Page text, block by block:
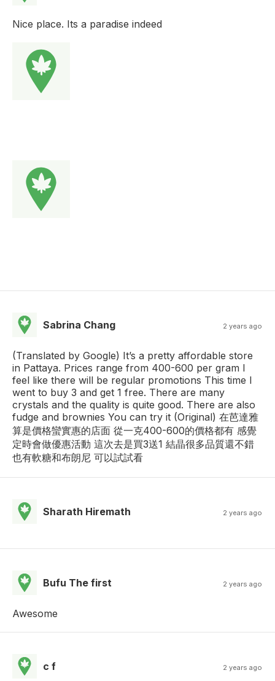
Nice place. Its a paradise indeed
Sabrina Chang 2 years ago
(Translated by Google) It’s a pretty affordable store
in Pattaya. Prices range from 400-600 per gram I
feel like there will be regular promotions This time I
went to buy 3 and get 1 free. There are many
crystals and the quality is quite good. There are also
fudge and brownies You can try it (Original) 在芭達雅
算是價格蠻實惠的店面 從一克400-600的價格都有 感覺
定時會做優惠活動 這次去是買3送1 結晶很多品質還不錯
也有軟糖和布朗尼 可以試試看
Sharath Hiremath 2 years ago
Bufu The first 2 years ago
Awesome
c f 2 years ago